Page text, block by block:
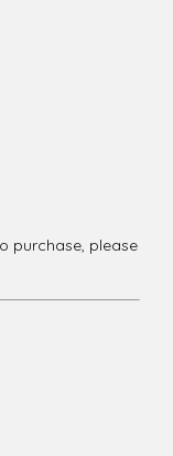
purchase, please